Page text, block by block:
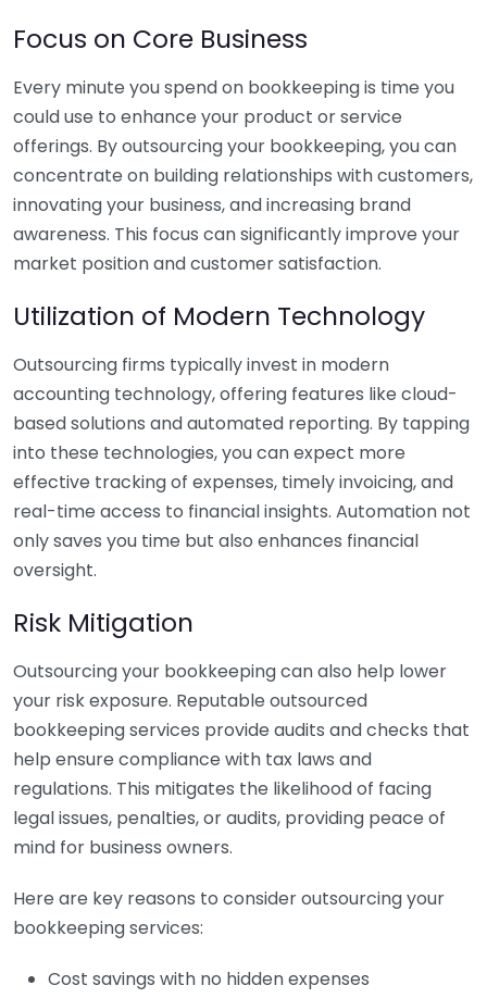
Focus on Core Business
Every minute you spend on bookkeeping is time you
could use to enhance your product or service
offerings. By outsourcing your bookkeeping, you can
concentrate on building relationships with customers,
innovating your business, and increasing brand
awareness. This focus can significantly improve your
market position and customer satisfaction.
Utilization of Modern Technology
Outsourcing firms typically invest in modern
accounting technology, offering features like cloud-
based solutions and automated reporting. By tapping
into these technologies, you can expect more
effective tracking of expenses, timely invoicing, and
real-time access to financial insights. Automation not
only saves you time but also enhances financial
oversight.
Risk Mitigation
Outsourcing your bookkeeping can also help lower
your risk exposure. Reputable outsourced
bookkeeping services provide audits and checks that
help ensure compliance with tax laws and
regulations. This mitigates the likelihood of facing
legal issues, penalties, or audits, providing peace of
mind for business owners.
Here are key reasons to consider outsourcing your
bookkeeping services:
Cost savings with no hidden expenses